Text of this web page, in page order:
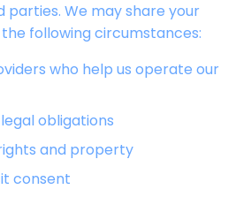
We may share your
following circumstances:
who help us operate our
obligations
and property
consent